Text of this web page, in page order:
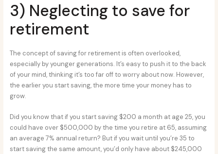
3) Neglecting to save for
retirement
The concept of saving for retirement is often overlooked,
especially by younger generations. It’s easy to push it to the back
of your mind, thinking it’s too far off to worry about now. However,
the earlier you start saving, the more time your money has to
grow.
Did you know that if you start saving $200 a month at age 25, you
could have over $500,000 by the time you retire at 65, assuming
an average 7% annual return? But if you wait until you’re 35 to
start saving the same amount, you’d only have about $245,000